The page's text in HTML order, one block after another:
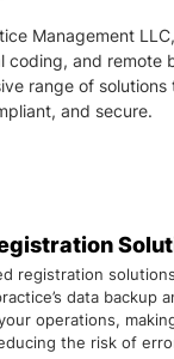
Management
coding, and remote
range of
and secure.
registration
data backup
operations,
the risk of